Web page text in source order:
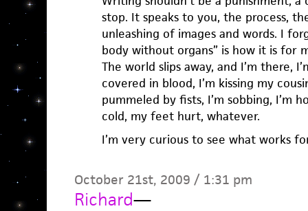
stop. It speaks to you, the process,
unleashing of images and words. I
body without organs” is how it is for
The world slips away, and I’m there,
covered in blood, I’m kissing my
pummeled by fists, I’m sobbing, I’m
cold, my feet hurt, whatever.
I’m very curious to see what works
October 21st, 2009 / 1:31 pm
Richard—